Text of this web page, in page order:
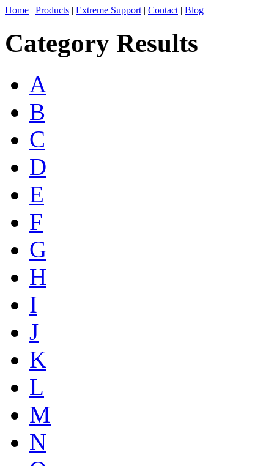
Home | Products | Extreme Support | Contact | Blog
Category Results
A
B
C
D
E
F
G
H
I
J
K
L
M
N